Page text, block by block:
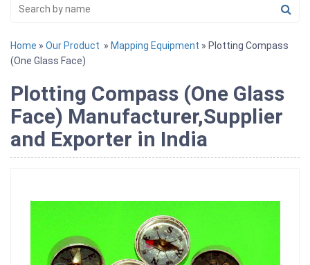
Home » Our Product » Mapping Equipment » Plotting Compass
(One Glass Face)
Plotting Compass (One Glass
Face) Manufacturer,Supplier
and Exporter in India